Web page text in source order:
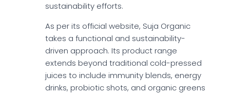
sustainability efforts.
As per its official website, Suja Organic
takes a functional and sustainability-
driven approach. Its product range
extends beyond traditional cold-pressed
juices to include immunity blends, energy
drinks, probiotic shots, and organic greens